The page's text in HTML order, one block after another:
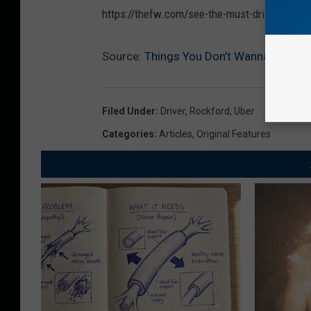
https://thefw.com/see-the-must-drive-
Source: Things You Don’t Wanna Tell
Filed Under: Driver, Rockford, Uber
Categories: Articles, Original Features